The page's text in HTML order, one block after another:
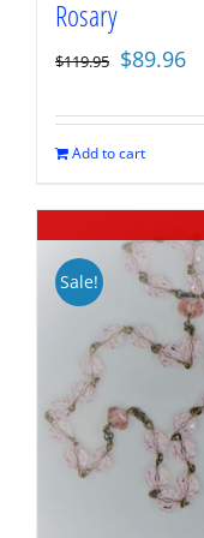
Rosary
$119.95 Original
was:
$119.95.
$89.96
is:
Add to cart
Sale!